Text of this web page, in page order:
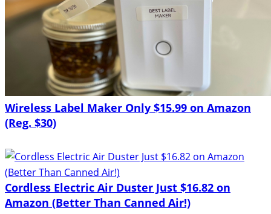
Wireless Label Maker Only $15.99 on Amazon
(Reg. $30)
Cordless Electric Air Duster Just $16.82 on
Amazon (Better Than Canned Air!)